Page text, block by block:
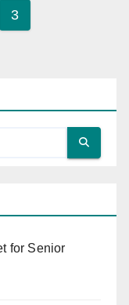
3
for Senior